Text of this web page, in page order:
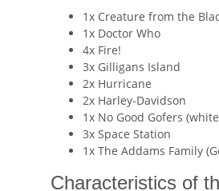
1x Creature from the
1x Doctor Who
4x Fire!
3x Gilligans Island
2x Hurricane
2x Harley-Davidson
1x No Good Gofers
3x Space Station
1x The Addams Family
Characteristics of